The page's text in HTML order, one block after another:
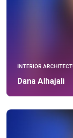
INTERIOR
Dana Alhajali